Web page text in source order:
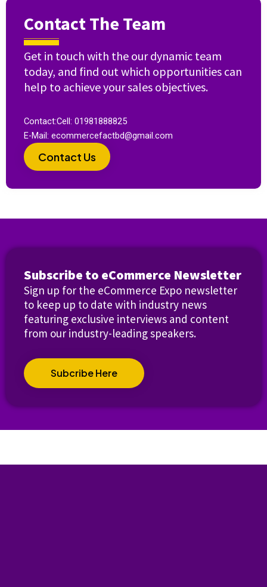
Contact The Team
Get in touch with the our dynamic team
today, and find out which opportunities can
help to achieve your sales objectives.
Contact:Cell: 01981888825
E-Mail: ecommercefactbd@gmail.com
Contact Us
Subscribe to eCommerce Newsletter
Sign up for the eCommerce Expo newsletter
to keep up to date with industry news
featuring exclusive interviews and content
from our industry-leading speakers.
Subcribe Here